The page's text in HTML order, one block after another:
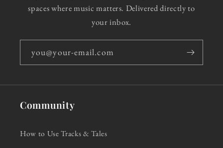
spaces where music matters. Delivered directly to
your inbox.
you@your-email.com
Community
How to Use Tracks & Tales